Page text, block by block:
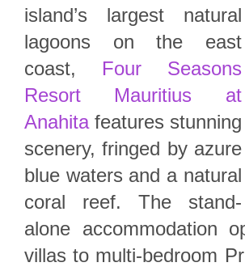
island’s largest natural
lagoons on the east
coast, Four Seasons
Resort Mauritius at
Anahitafeatures stunning
scenery, fringed by azure
blue waters and a natural
coral reef. The stand-
alone accommodation
villas to multi-bedroom